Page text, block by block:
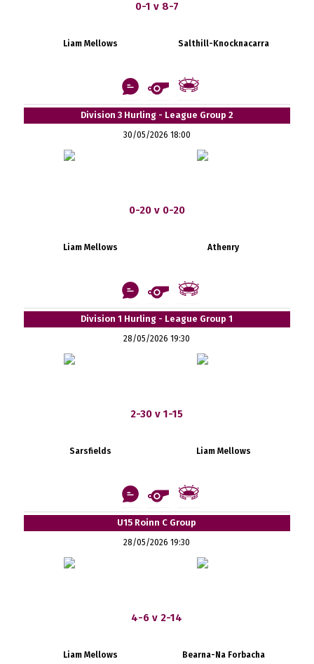
0-1 v 8-7
Liam Mellows Salthill-Knocknacarra
Division 3 Hurling - League Group 2
30/05/2026 18:00
0-20 v 0-20
Liam Mellows Athenry
Division 1 Hurling - League Group 1
28/05/2026 19:30
2-30 v 1-15
Sarsfields Liam Mellows
U15 Roinn C Group
28/05/2026 19:30
4-6 v 2-14
Liam Mellows Bearna-Na Forbacha